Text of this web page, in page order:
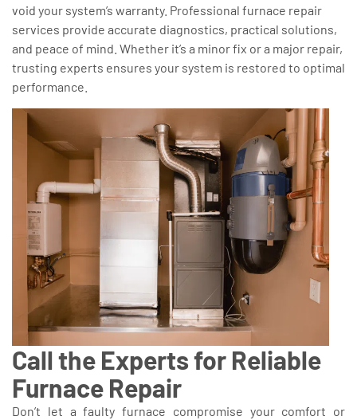
void your system’s warranty. Professional furnace repair
services provide accurate diagnostics, practical solutions,
and peace of mind. Whether it’s a minor fix or a major repair,
trusting experts ensures your system is restored to optimal
performance.
Call the Experts for Reliable
Furnace Repair
Don’t let a faulty furnace compromise your comfort or